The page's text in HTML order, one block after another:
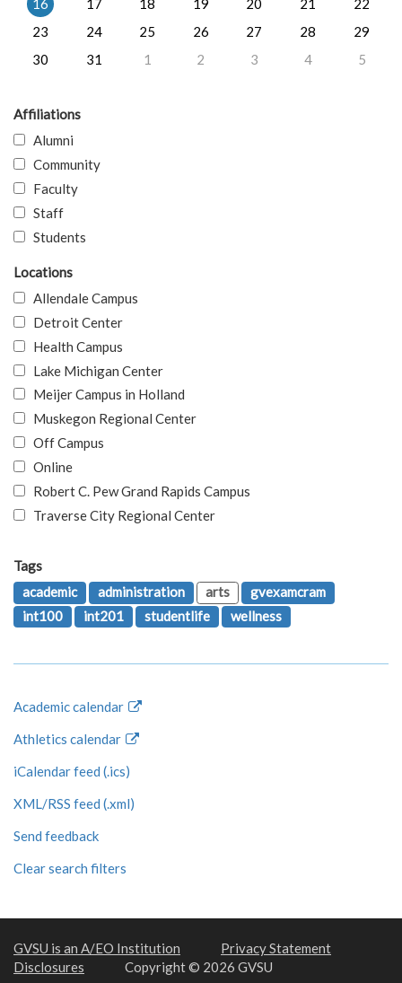
16
17 18 19 20 21
22
23
24 25 26 27 28
29
30
31 1 2 3 4 5
Affiliations
Alumni
Community
Faculty
Staff
Students
Locations
Allendale Campus
Detroit Center
Health Campus
Lake Michigan Center
Meijer Campus in Holland
Muskegon Regional Center
Off Campus
Online
Robert C. Pew Grand Rapids Campus
Traverse City Regional Center
Tags
academic
administration arts
gvexamcram
int100
int201 studentlife wellness
Academic calendar
Athletics calendar
iCalendar feed (.ics)
XML/RSS feed (.xml)
Send feedback
Clear search filters
GVSU is an A/EO Institution
Privacy Statement
Disclosures
Copyright © 2026 GVSU